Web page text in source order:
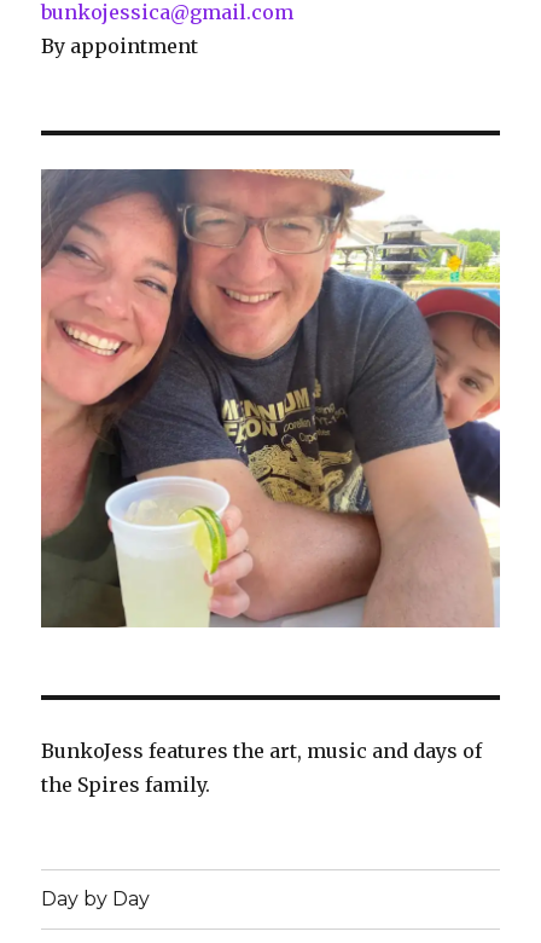
bunkojessica@gmail.com
By appointment
BunkoJess features the art, music and days of
the Spires family.
Day by Day